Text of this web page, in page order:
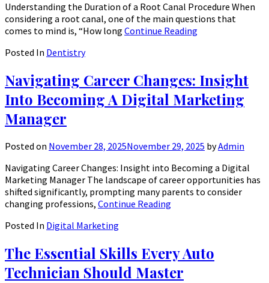
Understanding the Duration of a Root Canal Procedure When
considering a root canal, one of the main questions that
comes to mind is, “How long Continue Reading
Posted In Dentistry
Navigating Career Changes: Insight
Into Becoming A Digital Marketing
Manager
Posted on November 28, 2025November 29, 2025 byAdmin
Navigating Career Changes: Insight into Becoming a Digital
Marketing Manager The landscape of career opportunities has
shifted significantly, prompting many parents to consider
changing professions, Continue Reading
Posted In Digital Marketing
The Essential Skills Every Auto
Technician Should Master